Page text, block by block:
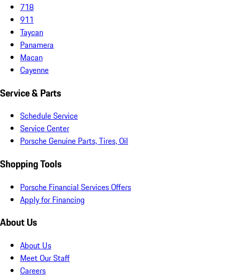
718
911
Taycan
Panamera
Macan
Cayenne
Service & Parts
Schedule Service
Service Center
Porsche Genuine Parts, Tires, Oil
Shopping Tools
Porsche Financial Services Offers
Apply for Financing
About Us
About Us
Meet Our Staff
Careers